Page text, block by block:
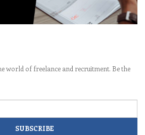
world of freelance and recruitment. Be the